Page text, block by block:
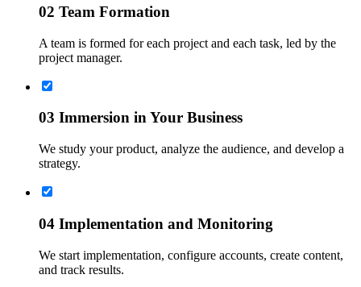
02 Team Formation
A team is formed for each project and each task, led by the
project manager.
03 Immersion in Your Business
We study your product, analyze the audience, and develop a
strategy.
04 Implementation and Monitoring
We start implementation, configure accounts, create content,
and track results.